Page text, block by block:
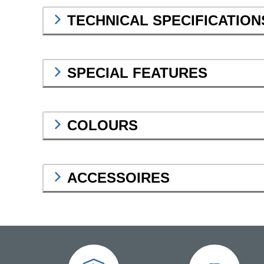
TECHNICAL
SPECIAL FEATURES
COLOURS
ACCESSOIRES